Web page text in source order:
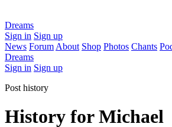
Dreams
Sign in Sign up
News Forum About Shop Photos Chants
Dreams
Sign in Sign up
Post history
History for Michael